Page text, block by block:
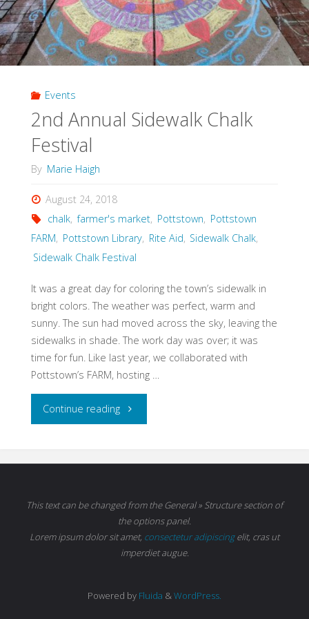
Events
2nd Annual Sidewalk Chalk
Festival
By Marie Haigh
August 24, 2018
chalk, farmer's market, Pottstown, Pottstown
FARM, Pottstown Library, Rite Aid, Sidewalk Chalk,
Sidewalk Chalk Festival
It was a great day for coloring the town’s sidewalk in
bright colors. The weather was perfect, warm and
sunny. The sun had moved across the sky, leaving the
sidewalks in shade. The work day was over; it was
time for fun. Like last year, we collaborated with
Pottstown’s FARM, hosting …
Continue reading"2nd
Sidewalk
Festival"
This text can be changed from the General » Structure section of
the options panel.
Lorem ipsumdolor sit amet, consectetur adipiscingelit, cras ut
imperdiet augue.
Powered by Fluida &WordPress.